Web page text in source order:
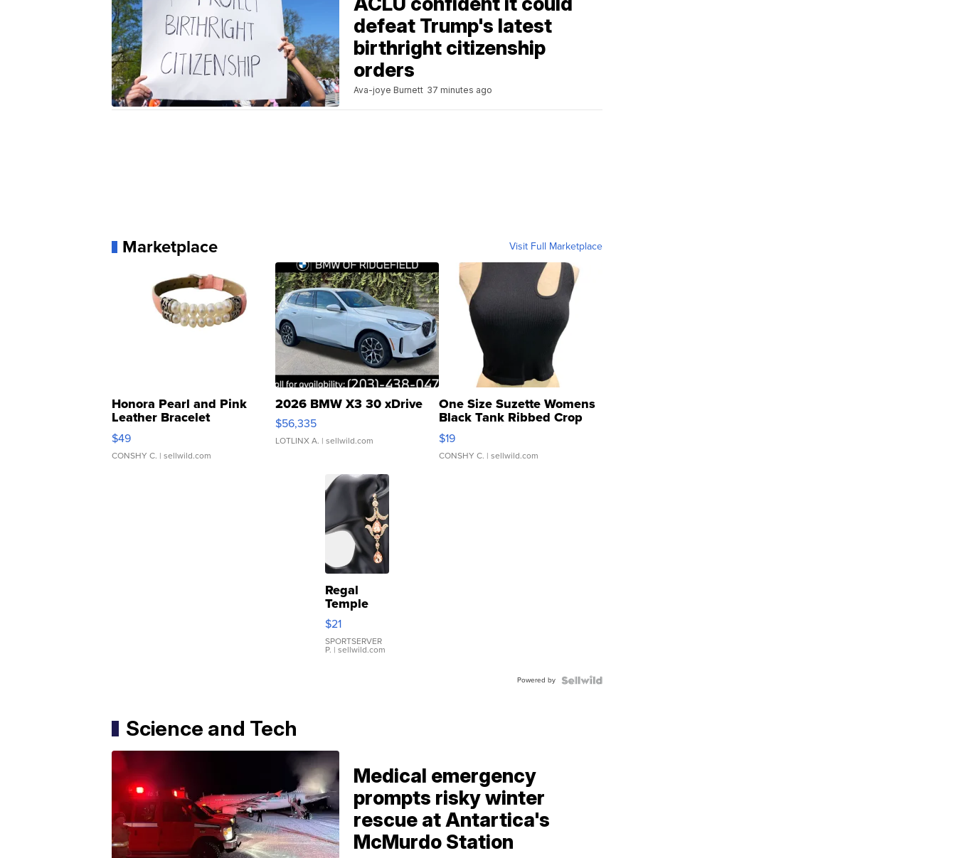
defeat Trump's latest
birthright citizenship
orders
Ava-joye Burnett 37 minutes ago
Marketplace Visit Full Marketplace
Honora Pearl and Pink
Leather Bracelet
Adjustable Buckle Clo...
$49
CONSHY C. | sellwild.com
2026 BMW X3 30 xDrive
$56,335
LOTLINX A. | sellwild.com
One Size Suzette Womens
Black Tank Ribbed Crop
Asymmetrical ...
$19
CONSHY C. | sellwild.com
Regal
Temple
Droplet
Earrings
$21
SPORTSERVER
P. | sellwild.com
Powered by
Science and Tech
Medical emergency
prompts risky winter
rescue at Antartica's
McMurdo Station